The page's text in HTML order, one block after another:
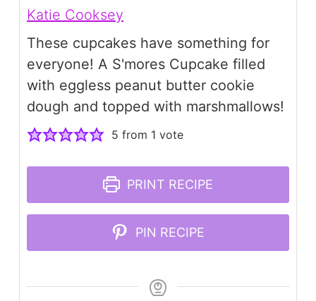
Katie Cooksey
These cupcakes have something for
everyone! A S'mores Cupcake filled
with eggless peanut butter cookie
dough and topped with marshmallows!
5 from 1 vote
PRINT RECIPE
PIN RECIPE